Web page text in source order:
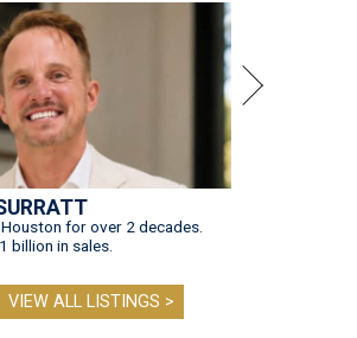
for over 2 decades.
billion in sales.
VIEW ALL LISTINGS >